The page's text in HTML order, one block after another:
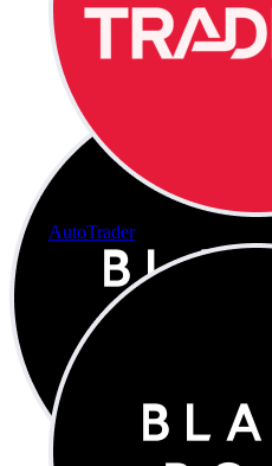
AutoTrader